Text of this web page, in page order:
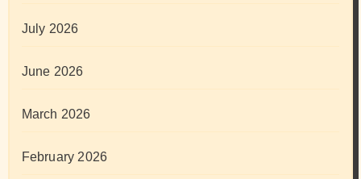
July 2026
June 2026
March 2026
February 2026